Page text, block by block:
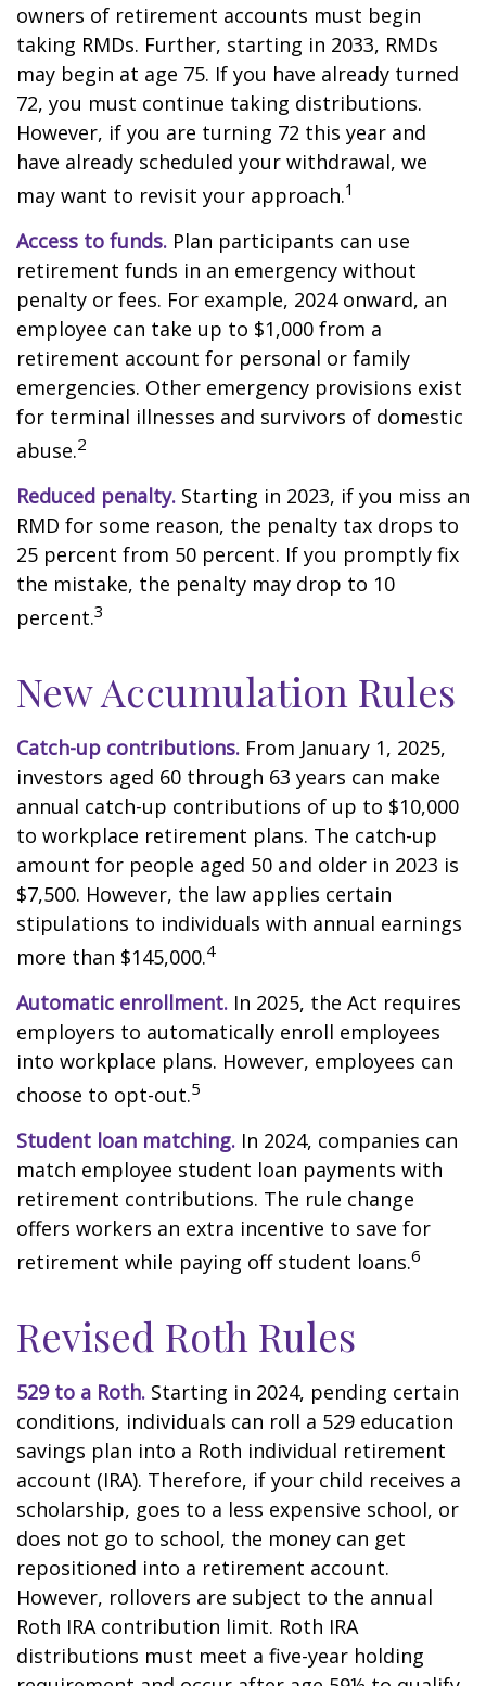
owners of retirement accounts must begin
taking RMDs. Further, starting in 2033, RMDs
may begin at age 75. If you have already turned
72, you must continue taking distributions.
However, if you are turning 72 this year and
have already scheduled your withdrawal, we
may want to revisit your approach.1
Access to funds. Plan participants can use
retirement funds in an emergency without
penalty or fees. For example, 2024 onward, an
employee can take up to $1,000 from a
retirement account for personal or family
emergencies. Other emergency provisions exist
for terminal illnesses and survivors of domestic
abuse.2
Reduced penalty. Starting in 2023, if you miss an
RMD for some reason, the penalty tax drops to
25 percent from 50 percent. If you promptly fix
the mistake, the penalty may drop to 10
percent.3
New Accumulation Rules
Catch-up contributions. From January 1, 2025,
investors aged 60 through 63 years can make
annual catch-up contributions of up to $10,000
to workplace retirement plans. The catch-up
amount for people aged 50 and older in 2023 is
$7,500. However, the law applies certain
stipulations to individuals with annual earnings
more than $145,000.4
Automatic enrollment. In 2025, the Act requires
employers to automatically enroll employees
into workplace plans. However, employees can
choose to opt-out.5
Student loan matching. In 2024, companies can
match employee student loan payments with
retirement contributions. The rule change
offers workers an extra incentive to save for
retirement while paying off student loans.6
Revised Roth Rules
529 to a Roth. Starting in 2024, pending certain
conditions, individuals can roll a 529 education
savings plan into a Roth individual retirement
account (IRA). Therefore, if your child receives a
scholarship, goes to a less expensive school, or
does not go to school, the money can get
repositioned into a retirement account.
However, rollovers are subject to the annual
Roth IRA contribution limit. Roth IRA
distributions must meet a five-year holding